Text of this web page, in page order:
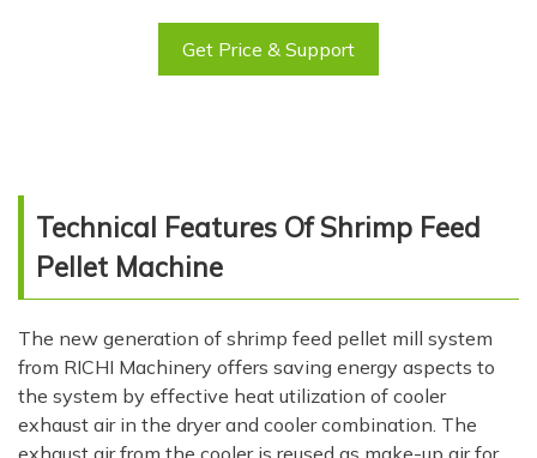
Get Price & Support
Technical Features Of Shrimp Feed
Pellet Machine
The new generation of shrimp feed pellet mill system
from RICHI Machinery offers saving energy aspects to
the system by effective heat utilization of cooler
exhaust air in the dryer and cooler combination. The